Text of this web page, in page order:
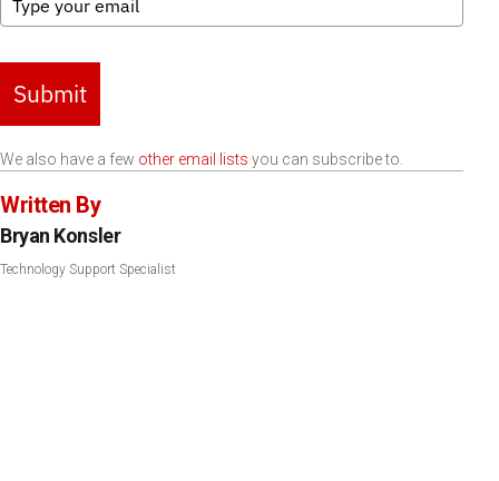
Submit
We also have a few other email lists you can subscribe to.
Written By
Bryan Konsler
Technology Support Specialist